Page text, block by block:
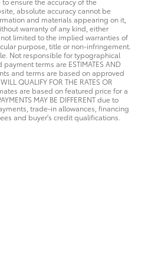
absolute accuracy cannot be
and materials appearing on it,
warranty of any kind, either
limited to the implied warranties of
purpose, title or non-infringement.
Not responsible for typographical
terms are ESTIMATES AND
and terms are based on approved
QUALIFY FOR THE RATES OR
are based on featured price for a
MAY BE DIFFERENT due to
trade-in allowances, financing
and buyer's credit qualifications.